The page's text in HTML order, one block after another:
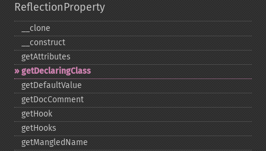
ReflectionProperty
_​_​clone
_​_​construct
getAttributes
getDeclaringClass
getDefaultValue
getDocComment
getHook
getHooks
getMangledName